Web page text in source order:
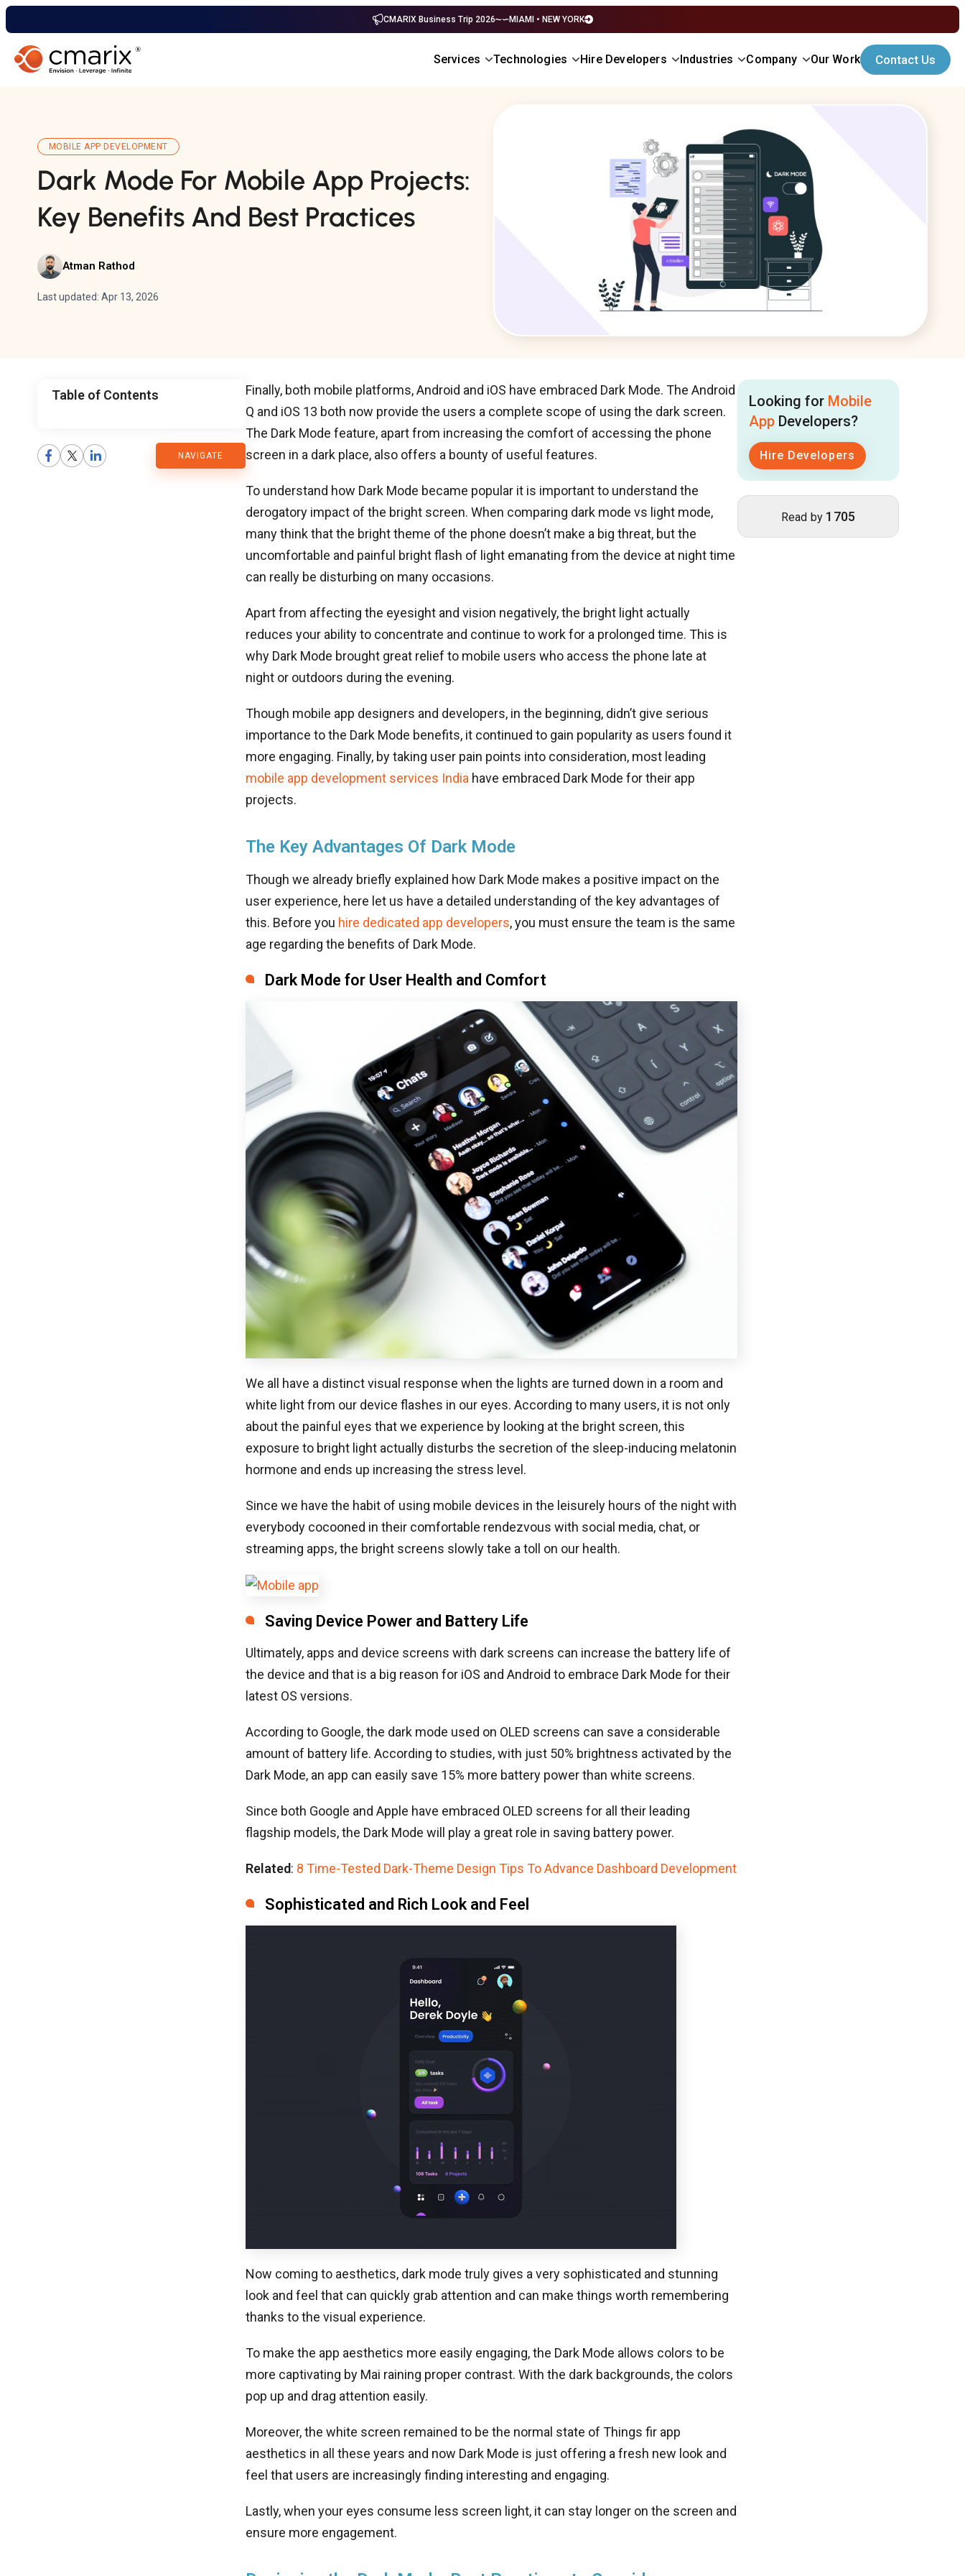
CMARIX Business Trip 2026 MIAMI • NEW YORK
Services Technologies Hire Developers Industries Company Our Work Contact Us
MOBILE APP DEVELOPMENT
Dark Mode For Mobile App Projects:
Key Benefits And Best Practices
Atman Rathod
Last updated: Apr 13, 2026
Table of Contents
NAVIGATE
Blog
Finally, both mobile platforms, Android and iOS have embraced Dark Mode. The Android
Q and iOS 13 both now provide the users a complete scope of using the dark screen.
The Dark Mode feature, apart from increasing the comfort of accessing the phone
screen in a dark place, also offers a bounty of useful features.
To understand how Dark Mode became popular it is important to understand the
derogatory impact of the bright screen. When comparing dark mode vs light mode,
many think that the bright theme of the phone doesn’t make a big threat, but the
uncomfortable and painful bright flash of light emanating from the device at night time
can really be disturbing on many occasions.
Apart from affecting the eyesight and vision negatively, the bright light actually
reduces your ability to concentrate and continue to work for a prolonged time. This is
why Dark Mode brought great relief to mobile users who access the phone late at
night or outdoors during the evening.
Though mobile app designers and developers, in the beginning, didn’t give serious
importance to the Dark Mode benefits, it continued to gain popularity as users found it
more engaging. Finally, by taking user pain points into consideration, most leading
mobile app development services India have embraced Dark Mode for their app
projects.
The Key Advantages Of Dark Mode
Though we already briefly explained how Dark Mode makes a positive impact on the
user experience, here let us have a detailed understanding of the key advantages of
this. Before you hire dedicated app developers, you must ensure the team is the same
age regarding the benefits of Dark Mode.
Dark Mode for User Health and Comfort
We all have a distinct visual response when the lights are turned down in a room and
white light from our device flashes in our eyes. According to many users, it is not only
about the painful eyes that we experience by looking at the bright screen, this
exposure to bright light actually disturbs the secretion of the sleep-inducing melatonin
hormone and ends up increasing the stress level.
Since we have the habit of using mobile devices in the leisurely hours of the night with
everybody cocooned in their comfortable rendezvous with social media, chat, or
streaming apps, the bright screens slowly take a toll on our health.
Saving Device Power and Battery Life
Ultimately, apps and device screens with dark screens can increase the battery life of
the device and that is a big reason for iOS and Android to embrace Dark Mode for their
latest OS versions.
According to Google, the dark mode used on OLED screens can save a considerable
amount of battery life. According to studies, with just 50% brightness activated by the
Dark Mode, an app can easily save 15% more battery power than white screens.
Since both Google and Apple have embraced OLED screens for all their leading
flagship models, the Dark Mode will play a great role in saving battery power.
Related: 8 Time-Tested Dark-Theme Design Tips To Advance Dashboard Development
Sophisticated and Rich Look and Feel
Now coming to aesthetics, dark mode truly gives a very sophisticated and stunning
look and feel that can quickly grab attention and can make things worth remembering
thanks to the visual experience.
To make the app aesthetics more easily engaging, the Dark Mode allows colors to be
more captivating by Mai raining proper contrast. With the dark backgrounds, the colors
pop up and drag attention easily.
Moreover, the white screen remained to be the normal state of Things fir app
aesthetics in all these years and now Dark Mode is just offering a fresh new look and
feel that users are increasingly finding interesting and engaging.
Lastly, when your eyes consume less screen light, it can stay longer on the screen and
ensure more engagement.
Looking for Mobile
App Developers?
Hire Developers
Read by 1705